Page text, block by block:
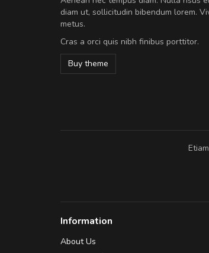
diam ut, sollicitudin bibendum lorem.
metus.
Cras a orci quis nibh finibus porttitor.
Buy theme
Sed
rutrum turpis ultricies
In et fermentum
Information
About Us